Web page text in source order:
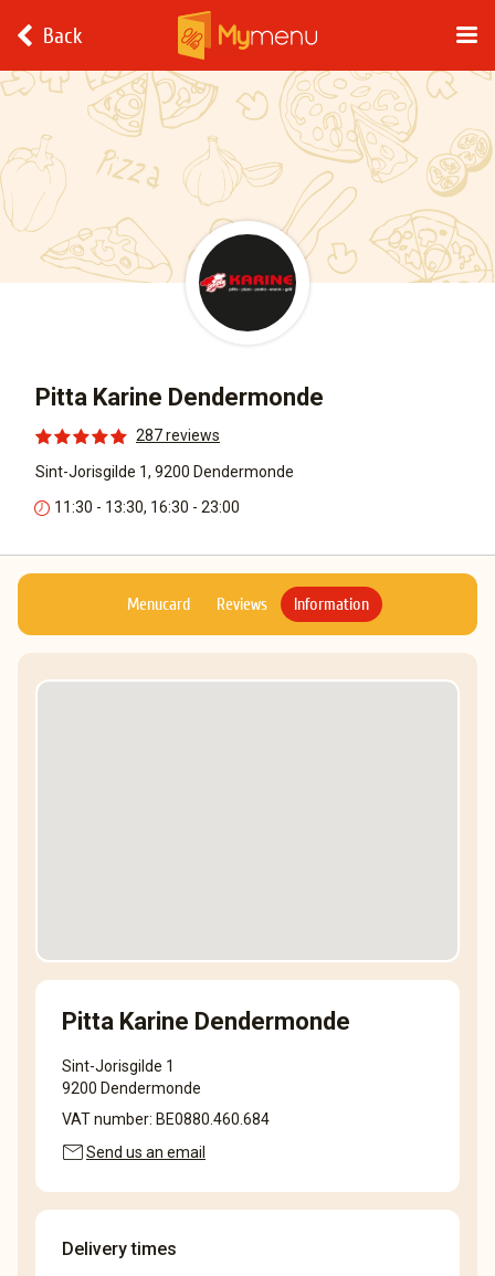
Back
Pitta Karine Dendermonde
287 reviews
Sint-Jorisgilde 1, 9200 Dendermonde
11:30 - 13:30, 16:30 - 23:00
Menucard Reviews Information
Pitta Karine Dendermonde
Sint-Jorisgilde 1
9200 Dendermonde
VAT number: BE0880.460.684
mailSend us an email
Delivery times